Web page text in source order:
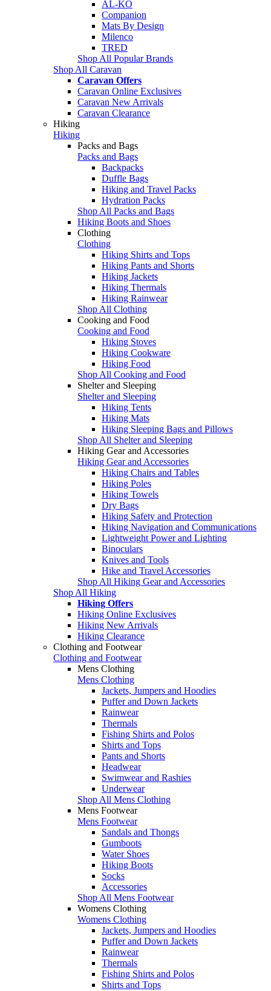
AL-KO
Companion
Mats By Design
Milenco
TRED
Shop All Popular Brands
Shop All Caravan
Caravan Offers
Caravan Online Exclusives
Caravan New Arrivals
Caravan Clearance
Hiking
Hiking
Packs and Bags
Packs and Bags
Backpacks
Duffle Bags
Hiking and Travel Packs
Hydration Packs
Shop All Packs and Bags
Hiking Boots and Shoes
Clothing
Clothing
Hiking Shirts and Tops
Hiking Pants and Shorts
Hiking Jackets
Hiking Thermals
Hiking Rainwear
Shop All Clothing
Cooking and Food
Cooking and Food
Hiking Stoves
Hiking Cookware
Hiking Food
Shop All Cooking and Food
Shelter and Sleeping
Shelter and Sleeping
Hiking Tents
Hiking Mats
Hiking Sleeping Bags and Pillows
Shop All Shelter and Sleeping
Hiking Gear and Accessories
Hiking Gear and Accessories
Hiking Chairs and Tables
Hiking Poles
Hiking Towels
Dry Bags
Hiking Safety and Protection
Hiking Navigation and Communications
Lightweight Power and Lighting
Binoculars
Knives and Tools
Hike and Travel Accessories
Shop All Hiking Gear and Accessories
Shop All Hiking
Hiking Offers
Hiking Online Exclusives
Hiking New Arrivals
Hiking Clearance
Clothing and Footwear
Clothing and Footwear
Mens Clothing
Mens Clothing
Jackets, Jumpers and Hoodies
Puffer and Down Jackets
Rainwear
Thermals
Fishing Shirts and Polos
Shirts and Tops
Pants and Shorts
Headwear
Swimwear and Rashies
Underwear
Shop All Mens Clothing
Mens Footwear
Mens Footwear
Sandals and Thongs
Gumboots
Water Shoes
Hiking Boots
Socks
Accessories
Shop All Mens Footwear
Womens Clothing
Womens Clothing
Jackets, Jumpers and Hoodies
Puffer and Down Jackets
Rainwear
Thermals
Fishing Shirts and Polos
Shirts and Tops